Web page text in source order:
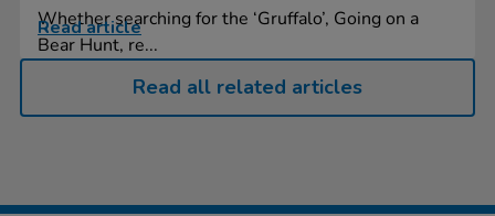
Whether searching for the ‘Gruffalo’, Going on a
Bear Hunt, re...
Read article
Read all related articles